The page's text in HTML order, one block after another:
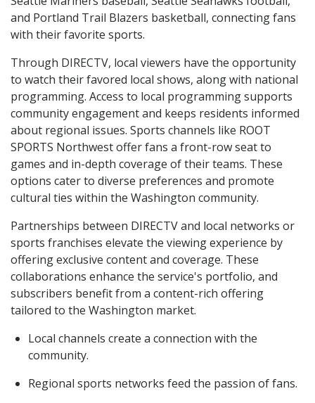
and Portland Trail Blazers basketball, connecting fans
with their favorite sports.
Through DIRECTV, local viewers have the opportunity
to watch their favored local shows, along with national
programming. Access to local programming supports
community engagement and keeps residents informed
about regional issues. Sports channels like ROOT
SPORTS Northwest offer fans a front-row seat to
games and in-depth coverage of their teams. These
options cater to diverse preferences and promote
cultural ties within the Washington community.
Partnerships between DIRECTV and local networks or
sports franchises elevate the viewing experience by
offering exclusive content and coverage. These
collaborations enhance the service's portfolio, and
subscribers benefit from a content-rich offering
tailored to the Washington market.
Local channels create a connection with the
community.
Regional sports networks feed the passion of fans.